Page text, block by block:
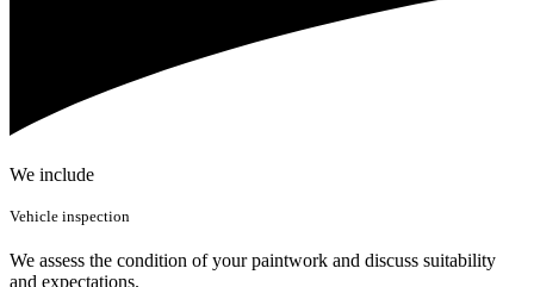
We include
Vehicle inspection
We assess the condition of your paintwork and discuss suitability
and expectations.